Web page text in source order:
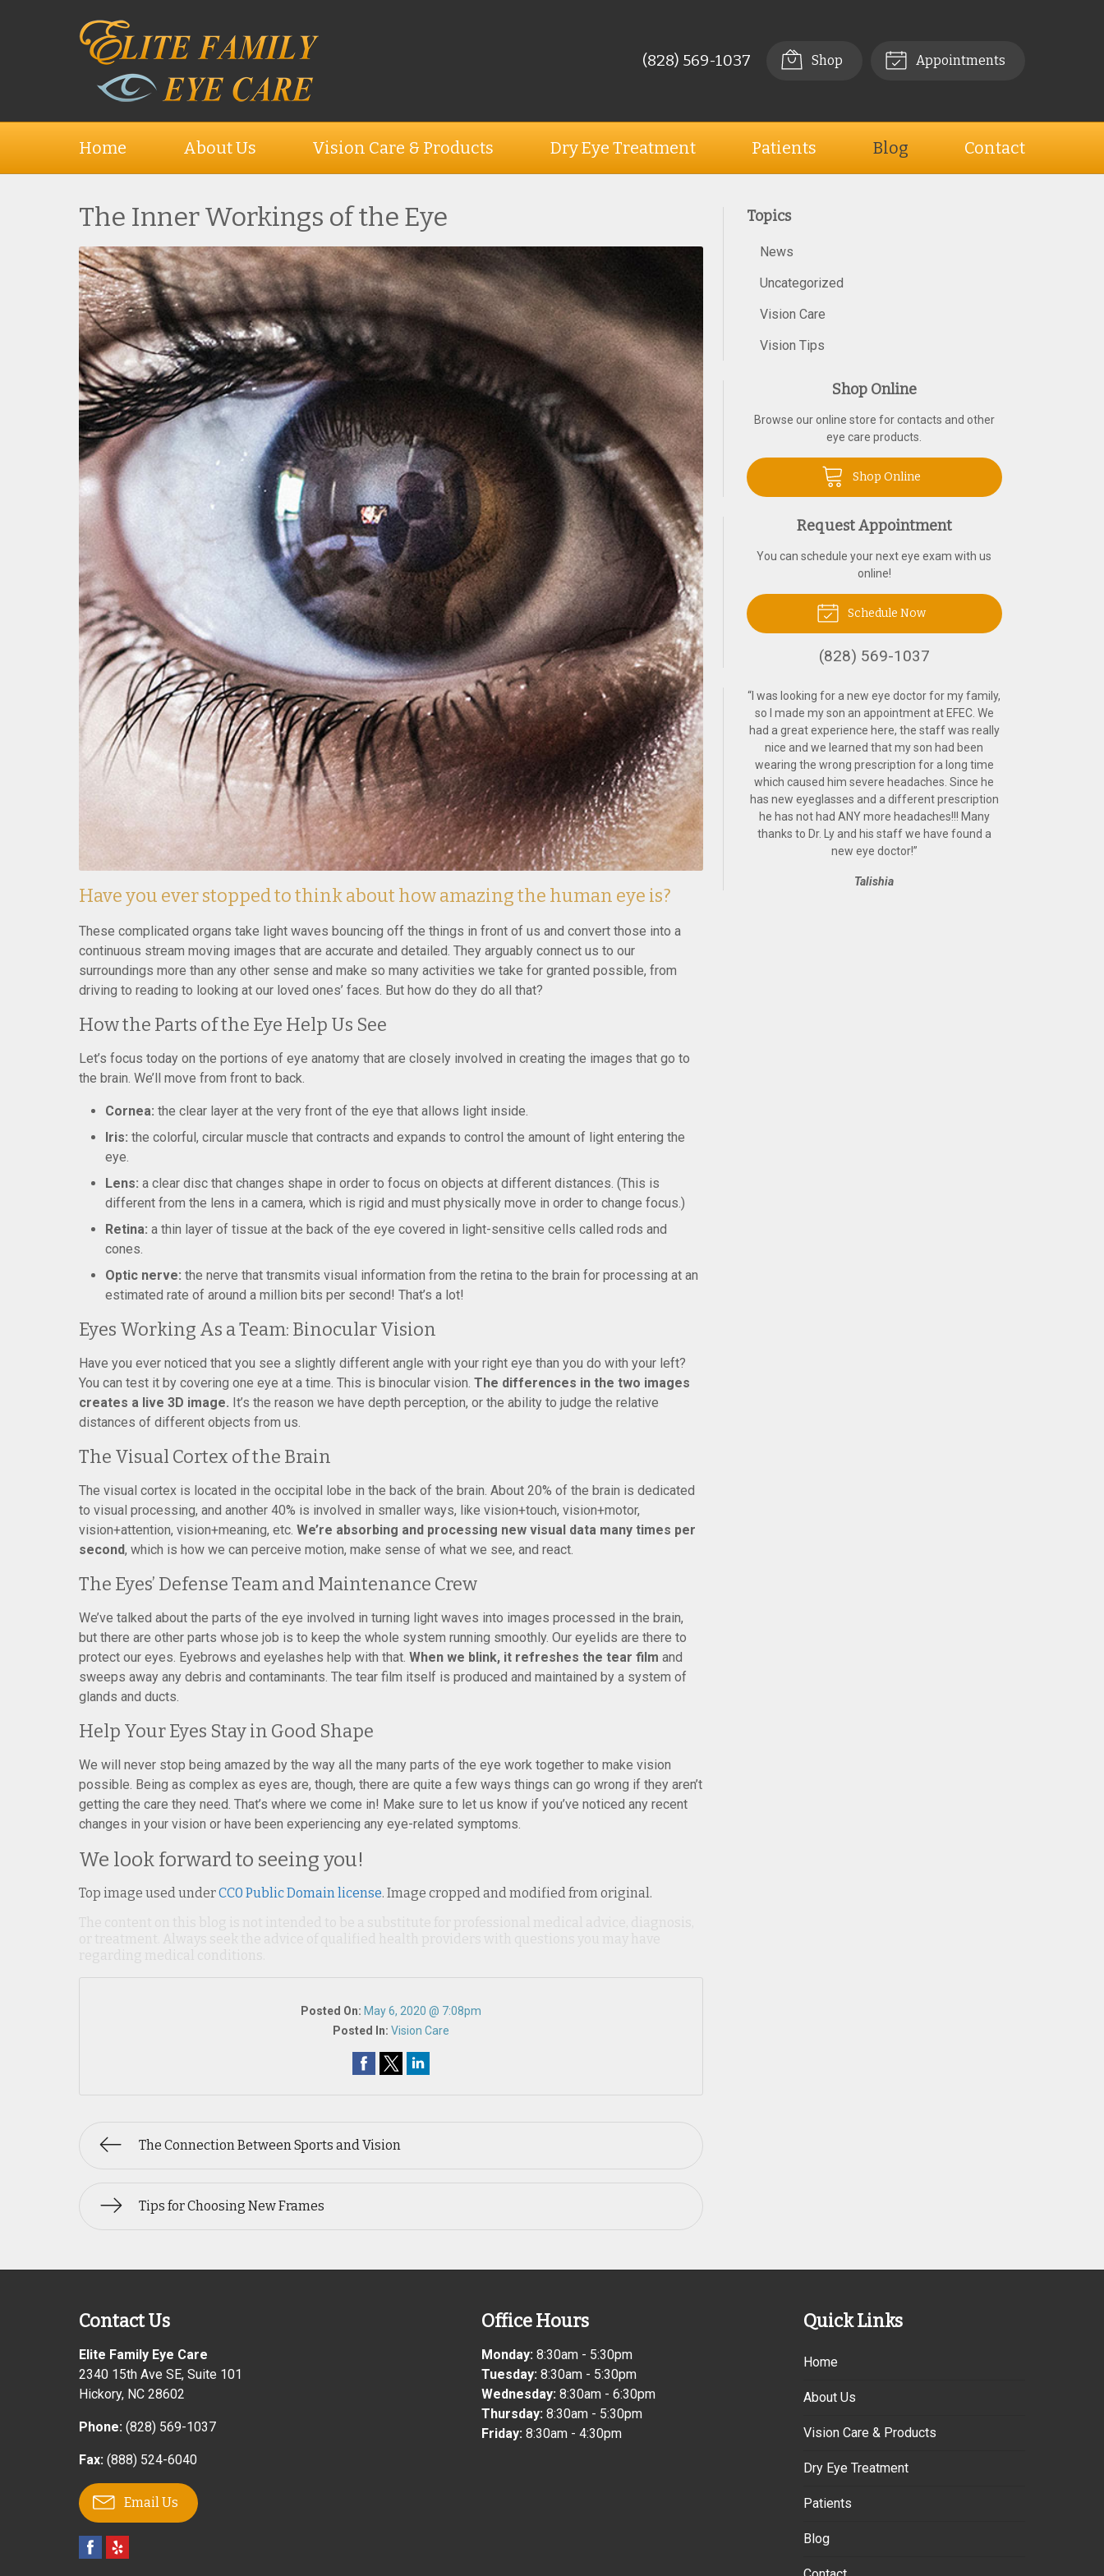
(828) 569-1037 Shop Appointments
Home About Us Vision Care & Products Dry Eye Treatment Patients Blog Contact
The Inner Workings of the Eye
Have you ever stopped to think about how amazing the human eye is?
These complicated organs take light waves bouncing off the things in front of us and convert those into a
continuous stream moving images that are accurate and detailed. They arguably connect us to our
surroundings more than any other sense and make so many activities we take for granted possible, from
driving to reading to looking at our loved ones’ faces. But how do they do all that?
How the Parts of the Eye Help Us See
Let’s focus today on the portions of eye anatomy that are closely involved in creating the images that go to
the brain. We’ll move from front to back.
Cornea: the clear layer at the very front of the eye that allows light inside.
Iris: the colorful, circular muscle that contracts and expands to control the amount of light entering the
eye.
Lens: a clear disc that changes shape in order to focus on objects at different distances. (This is
different from the lens in a camera, which is rigid and must physically move in order to change focus.)
Retina: a thin layer of tissue at the back of the eye covered in light-sensitive cells called rods and
cones.
Optic nerve: the nerve that transmits visual information from the retina to the brain for processing at an
estimated rate of around a million bits per second! That’s a lot!
Eyes Working As a Team: Binocular Vision
Have you ever noticed that you see a slightly different angle with your right eye than you do with your left?
You can test it by covering one eye at a time. This is binocular vision. The differences in the two images
creates a live 3D image. It’s the reason we have depth perception, or the ability to judge the relative
distances of different objects from us.
The Visual Cortex of the Brain
The visual cortex is located in the occipital lobe in the back of the brain. About 20% of the brain is dedicated
to visual processing, and another 40% is involved in smaller ways, like vision+touch, vision+motor,
vision+attention, vision+meaning, etc. We’re absorbing and processing new visual data many times per
second, which is how we can perceive motion, make sense of what we see, and react.
The Eyes’ Defense Team and Maintenance Crew
We’ve talked about the parts of the eye involved in turning light waves into images processed in the brain,
but there are other parts whose job is to keep the whole system running smoothly. Our eyelids are there to
protect our eyes. Eyebrows and eyelashes help with that. When we blink, it refreshes the tear film and
sweeps away any debris and contaminants. The tear film itself is produced and maintained by a system of
glands and ducts.
Help Your Eyes Stay in Good Shape
We will never stop being amazed by the way all the many parts of the eye work together to make vision
possible. Being as complex as eyes are, though, there are quite a few ways things can go wrong if they aren’t
getting the care they need. That’s where we come in! Make sure to let us know if you’ve noticed any recent
changes in your vision or have been experiencing any eye-related symptoms.
We look forward to seeing you!
Top image used underCC0 Public Domain license. Image cropped and modified from original.
Posted On: May 6, 2020 @ 7:08pm
Posted In: Vision Care
The Connection Between Sports and Vision
Tips for Choosing New Frames
Topics
News
Uncategorized
Vision Care
Vision Tips
Shop Online
Browse our online store for contacts and other
eye care products.
Shop Online
Request Appointment
You can schedule your next eye exam with us
online!
Schedule Now
(828) 569-1037
“ I was looking for a new eye doctor for my family,
so I made my son an appointment at EFEC. We
had a great experience here, the staff was really
nice and we learned that my son had been
wearing the wrong prescription for a long time
which caused him severe headaches. Since he
has new eyeglasses and a different prescription
he has not had ANY more headaches!!! Many
thanks to Dr. Ly and his staff we have found a
new eye doctor!”
Talishia
Contact Us
Elite Family Eye Care
2340 15th Ave SE, Suite 101
Hickory, NC 28602
Phone: (828) 569-1037
Fax: (888) 524-6040
Email Us
Office Hours
Monday: 8:30am - 5:30pm
Tuesday: 8:30am - 5:30pm
Wednesday: 8:30am - 6:30pm
Thursday: 8:30am - 5:30pm
Friday: 8:30am - 4:30pm
Quick Links
Home
About Us
Vision Care & Products
Dry Eye Treatment
Patients
Blog